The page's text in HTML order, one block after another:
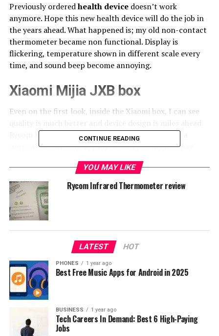
Previously orderedhealth devicedoesn’t work
anymore. Hope this new health device will do the job in
the years ahead. What happened is; my old non-contact
thermometer became non functional. Display is
flickering, temperature shown in different scale every
time, and sound beep become annoying.
Xiaomi Mijia JXB box
Even on the first look, inside the Xiaomi box, I can see
Rycom JXB. Xiaomi is a bit expensive, but hey, for a
purpose of using these gadgets you just need to pay
white 310 iHealt model. Regular price in a 35$ range.
CONTINUE READING
YOU MAY LIKE
Rycom Infrared Thermometer review
LATEST HOT
PHONES 1 year ago
Best Free Music Apps for Android in 2025
BUSINESS 1 year ago
Tech Careers In Demand: Best 6 High-Paying
Jobs